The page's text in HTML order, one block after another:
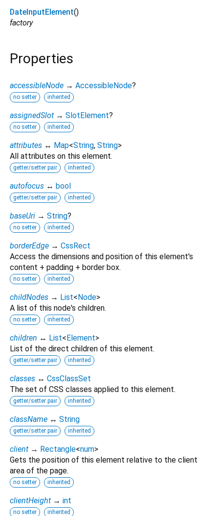
DateInputElement()
factory
Properties
accessibleNode → AccessibleNode?
no setter inherited
assignedSlot → SlotElement?
no setter inherited
attributes ↔ Map<String, String>
All attributes on this element.
getter/setter pair inherited
autofocus ↔ bool
getter/setter pair inherited
baseUri → String?
no setter inherited
borderEdge → CssRect
Access the dimensions and position of this element's
content + padding + border box.
no setter inherited
childNodes → List<Node>
A list of this node's children.
no setter inherited
children ↔ List<Element>
List of the direct children of this element.
getter/setter pair inherited
classes ↔ CssClassSet
The set of CSS classes applied to this element.
getter/setter pair inherited
className ↔ String
getter/setter pair inherited
client → Rectangle<num>
Gets the position of this element relative to the client
area of the page.
no setter inherited
clientHeight → int
no setter inherited